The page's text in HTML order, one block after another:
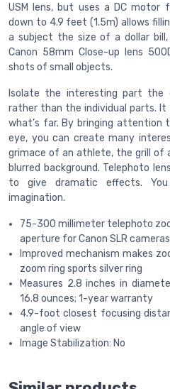
USM lens, but uses a DC motor
down to 4.9 feet (1.5m) allows
a subject the size of a dollar
Canon 58mm Close-up lens
shots of small objects.
Isolate the interesting part
rather than the individual parts. It
what’s far. By bringing attention
eye, you can create many
grimace of an athlete, the grill of
blurred background. Telephoto
to give dramatic effects.
imagination.
75-300 millimeter telephoto
aperture for Canon SLR cameras
Improved mechanism makes
zoom ring sports silver ring
Measures 2.8 inches in
16.8 ounces; 1-year warranty
4.9-foot closest focusing
angle of view
Image Stabilization: No